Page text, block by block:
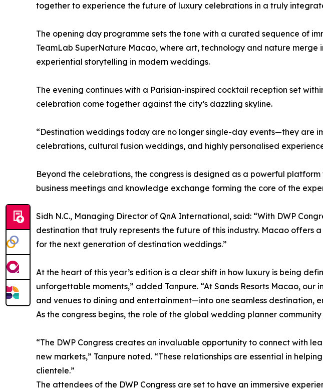
together to experience the future of luxury celebrations in a truly
The opening day programme sets the tone with a curated sequence of
TeamLab SuperNature Macao, where art, technology and nature
experiential storytelling in modern weddings.
The evening continues with a Parisian-inspired cocktail reception set
celebration come together against the city’s dazzling skyline.
“Destination weddings today are no longer single-day events—they are
celebrations, cultural fusion weddings, and highly personalised
Beyond the celebrations, the congress is designed as a powerful
business meetings and knowledge exchange forming the core of the
Sidh N.C., Managing Director of QnA International, said: “With DWP
destination that truly represents the future of this industry. Macao
for the next generation of destination weddings.”
At the heart of this year’s edition is a clear shift in how luxury is being
unforgettable moments,” added Tanpure. “At Sands Resorts Macao,
and venues to dining and entertainment—into one seamless
As the congress begins, the role of the global wedding planner
“The DWP Congress creates an invaluable opportunity to connect with
new markets,” Tanpure noted. “These relationships are essential in
clientele.”
The attendees of the DWP Congress are set to have an immersive